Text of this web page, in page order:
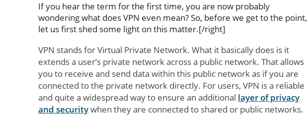
If you hear the term for the first time, you are now probably
wondering what does VPN even mean? So, before we get to the point,
let us first shed some light on this matter.[/right]
VPN stands for Virtual Private Network. What it basically does is it
extends a user’s private network across a public network. That allows
you to receive and send data within this public network as if you are
connected to the private network directly. For users, VPN is a reliable
and quite a widespread way to ensure an additional layer of privacy
and securitywhen they are connected to shared or public networks.